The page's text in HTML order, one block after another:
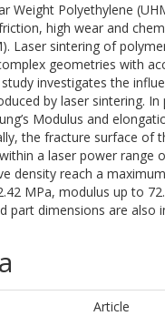
Weight Polyethylene
high wear and
Laser sintering of
geometries with
investigates the
by laser sintering.
Modulus and
the fracture surface of
a laser power range
density reach a
MPa, modulus up to
part dimensions are also
Article